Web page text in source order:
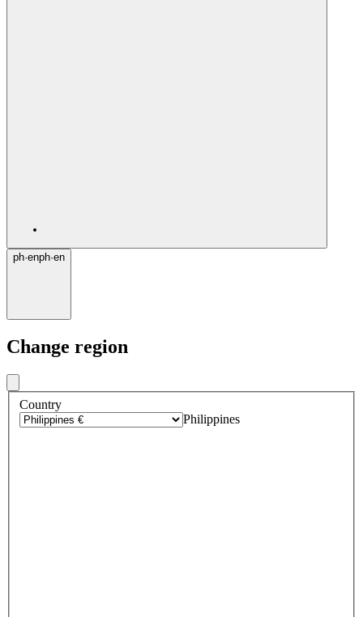
ph·enph·en
Change region
Country
Philippines